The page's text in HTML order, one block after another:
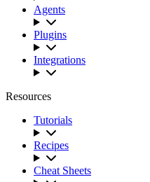
Agents
Plugins
Integrations
Resources
Tutorials
Recipes
Cheat Sheets